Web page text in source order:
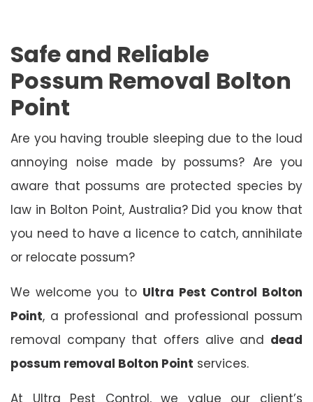
Safe and Reliable
Possum Removal Bolton
Point
Are you having trouble sleeping due to the loud
annoying noise made by possums? Are you
aware that possums are protected species by
law in Bolton Point, Australia? Did you know that
you need to have a licence to catch, annihilate
or relocate possum?
We welcome you to Ultra Pest Control Bolton
Point, a professional and professional possum
removal company that offers alive and dead
possum removal Bolton Point services.
At Ultra Pest Control, we value our client’s